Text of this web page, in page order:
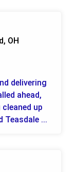
OH
delivering
ahead,
up
Teasdale ...